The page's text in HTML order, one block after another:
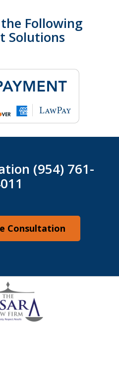
Following
Solutions
(954) 761-
Consultation